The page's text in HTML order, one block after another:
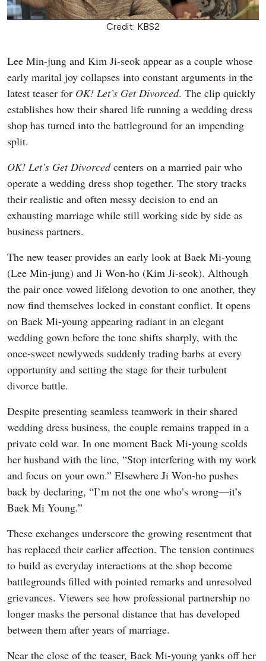
Credit: KBS2
Lee Min-jung and Kim Ji-seok appear as a couple whose
early marital joy collapses into constant arguments in the
latest teaser for OK! Let’s Get Divorced. The clip quickly
establishes how their shared life running a wedding dress
shop has turned into the battleground for an impending
split.
OK! Let’s Get Divorcedcenters on a married pair who
operate a wedding dress shop together. The story tracks
their realistic and often messy decision to end an
exhausting marriage while still working side by side as
business partners.
The new teaser provides an early look at Baek Mi-young
(Lee Min-jung) and Ji Won-ho (Kim Ji-seok). Although
the pair once vowed lifelong devotion to one another, they
now find themselves locked in constant conflict. It opens
on Baek Mi-young appearing radiant in an elegant
wedding gown before the tone shifts sharply, with the
once-sweet newlyweds suddenly trading barbs at every
opportunity and setting the stage for their turbulent
divorce battle.
Despite presenting seamless teamwork in their shared
wedding dress business, the couple remains trapped in a
private cold war. In one moment Baek Mi-young scolds
her husband with the line, “Stop interfering with my work
and focus on your own.” Elsewhere Ji Won-ho pushes
back by declaring, “I’m not the one who’s wrong—it’s
Baek Mi Young.”
These exchanges underscore the growing resentment that
has replaced their earlier affection. The tension continues
to build as everyday interactions at the shop become
battlegrounds filled with pointed remarks and unresolved
grievances. Viewers see how professional partnership no
longer masks the personal distance that has developed
between them after years of marriage.
Near the close of the teaser, Baek Mi-young yanks off her